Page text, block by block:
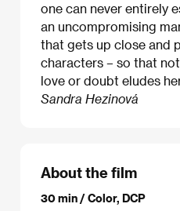
one can never entirely
an uncompromising
that gets up close and
characters – so that
love or doubt eludes
Sandra Hezinová
About the film
30 min / Color, DCP